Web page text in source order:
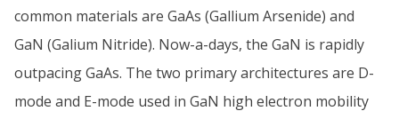
common materials are GaAs (Gallium Arsenide) and
GaN (Galium Nitride). Now-a-days, the GaN is rapidly
outpacing GaAs. The two primary architectures are D-
mode and E-mode used in GaN high electron mobility